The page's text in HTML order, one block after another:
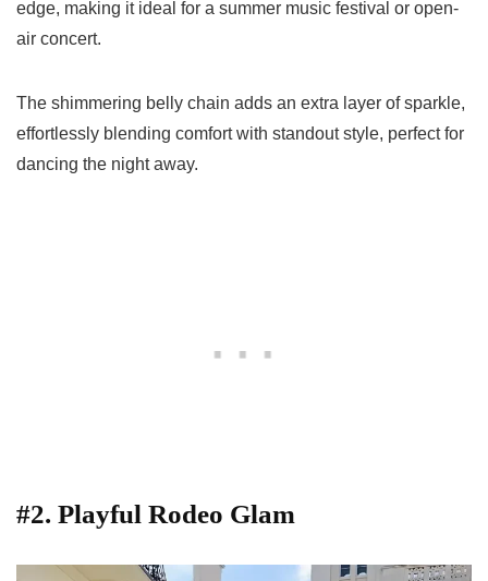
edge, making it ideal for a summer music festival or open-
air concert.
The shimmering belly chain adds an extra layer of sparkle,
effortlessly blending comfort with standout style, perfect for
dancing the night away.
#2. Playful Rodeo Glam